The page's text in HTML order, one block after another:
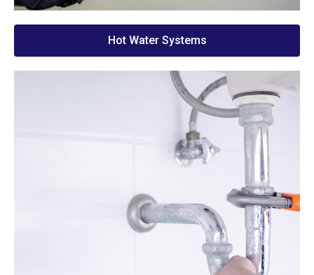
Hot Water Systems